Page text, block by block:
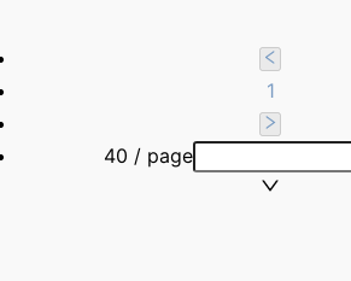
1
40 / page